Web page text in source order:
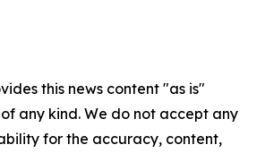
this news content "as is"
any kind. We do not accept any
for the accuracy, content,